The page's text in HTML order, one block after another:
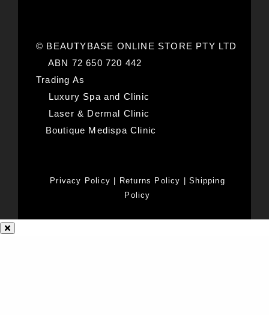
© BEAUTYBASE ONLINE STORE PTY LTD
ABN 72 650 720 442
Trading As
Luxury Spa and Clinic
Laser & Dermal Clinic
Boutique Medispa Clinic
Privacy Policy Returns Policy |Shipping
Policy